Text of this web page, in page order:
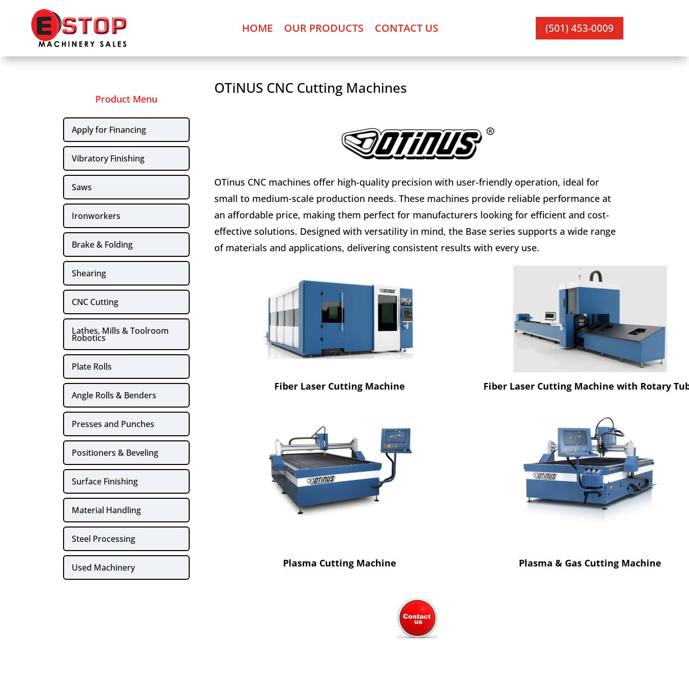
HOME OUR PRODUCTS CONTACT US (501) 453-0009
Product Menu
Apply for Financing
Vibratory Finishing
Saws
Ironworkers
Brake & Folding
Shearing
CNC Cutting
Lathes, Mills & Toolroom
Robotics
Plate Rolls
Angle Rolls & Benders
Presses and Punches
Positioners & Beveling
Surface Finishing
Material Handling
Steel Processing
Used Machinery
OTiNUS CNC Cutting Machines
OTinus CNC machines offer high-quality precision with user-friendly operation, ideal for
small to medium-scale production needs. These machines provide reliable performance at
an affordable price, making them perfect for manufacturers looking for efficient and cost-
effective solutions. Designed with versatility in mind, the Base series supports a wide range
of materials and applications, delivering consistent results with every use.
Fiber Laser Cutting Machine Fiber Laser Cutting Machine with Rotary
Plasma Cutting Machine Plasma & Gas Cutting Machine